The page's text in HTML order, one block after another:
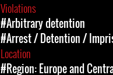
Violations
#Arbitrary detention
#Arrest / Detention /
Location
#Region: Europe and